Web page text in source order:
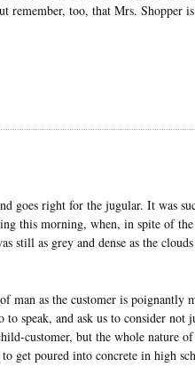
remember, too, that Mrs. Shopper
goes right for the jugular. It was
this morning, when, in spite of
still as grey and dense as the
man as the customer is poignantly
speak, and ask us to consider not
customer, but the whole nature
get poured into concrete in high